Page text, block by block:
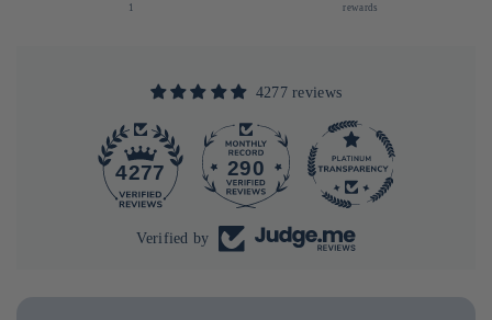
1
rewards
4277 reviews
4277 290
Verified by